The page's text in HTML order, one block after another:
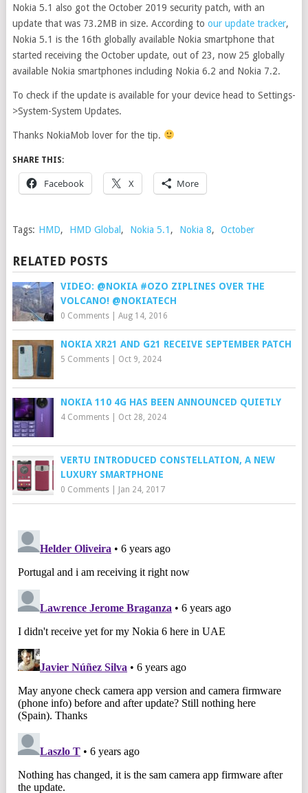
Nokia 5.1 also got the October 2019 security patch, with an
update that was 73.2MB in size. According to our update tracker,
Nokia 5.1 is the 16th globally available Nokia smartphone that
started receiving the October update, out of 23, now 25 globally
available Nokia smartphones including Nokia 6.2 and Nokia 7.2.
To check if the update is available for your device head to Settings-
>System-System Updates.
Thanks NokiaMob lover for the tip.
SHARE THIS:
Facebook X More
Tags: HMD, HMD Global , Nokia 5.1 , Nokia 8, October
RELATED POSTS
VIDEO: @NOKIA #OZO ZIPLINES OVER THE
VOLCANO! @NOKIATECH
0 Comments| Aug 14, 2016
NOKIA XR21 AND G21 RECEIVE SEPTEMBER PATCH
5 Comments| Oct 9, 2024
NOKIA 110 4G HAS BEEN ANNOUNCED QUIETLY
4 Comments| Oct 28, 2024
VERTU INTRODUCED CONSTELLATION, A NEW
LUXURY SMARTPHONE
0 Comments| Jan 24, 2017